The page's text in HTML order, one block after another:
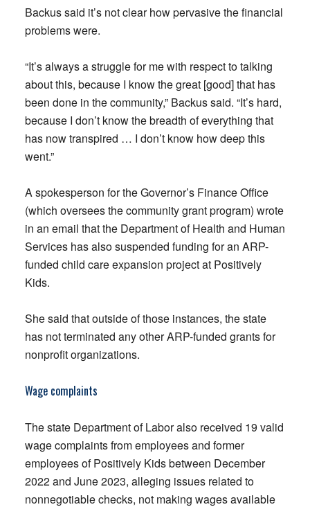
Backus said it’s not clear how pervasive the financial
problems were.
“It’s always a struggle for me with respect to talking
about this, because I know the great [good] that has
been done in the community,” Backus said. “It’s hard,
because I don’t know the breadth of everything that
has now transpired … I don’t know how deep this
went.”
A spokesperson for the Governor’s Finance Office
(which oversees the community grant program) wrote
in an email that the Department of Health and Human
Services has also suspended funding for an ARP-
funded child care expansion project at Positively
Kids.
She said that outside of those instances, the state
has not terminated any other ARP-funded grants for
nonprofit organizations.
Wage complaints
The state Department of Labor also received 19 valid
wage complaints from employees and former
employees of Positively Kids between December
2022 and June 2023, alleging issues related to
nonnegotiable checks, not making wages available